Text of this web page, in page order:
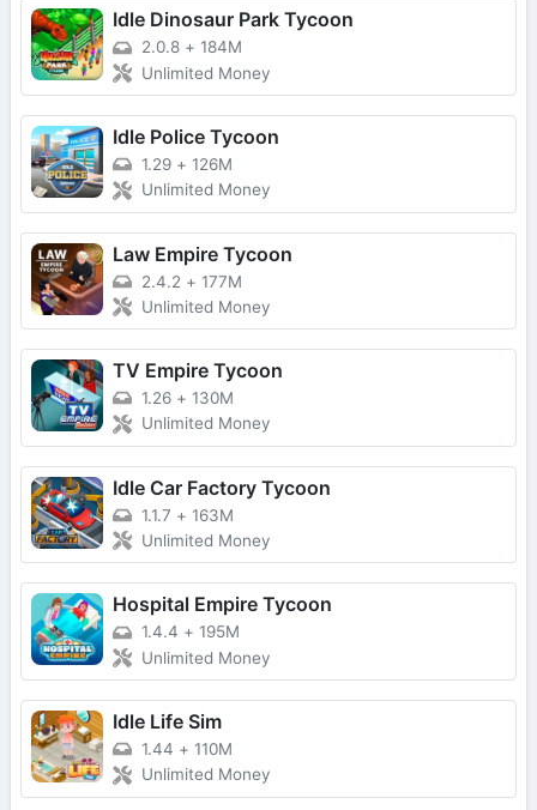
Idle Dinosaur Park Tycoon
2.0.8 + 184M
Unlimited Money
Idle Police Tycoon
1.29 + 126M
Unlimited Money
Law Empire Tycoon
2.4.2 + 177M
Unlimited Money
TV Empire Tycoon
1.26 + 130M
Unlimited Money
Idle Car Factory Tycoon
1.1.7 + 163M
Unlimited Money
Hospital Empire Tycoon
1.4.4 + 195M
Unlimited Money
Idle Life Sim
1.44 + 110M
Unlimited Money